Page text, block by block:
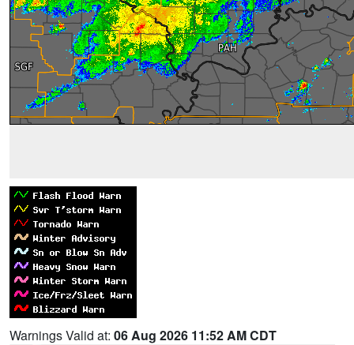
Warnings Valid at: 06 Aug 2026 11:52 AM CDT